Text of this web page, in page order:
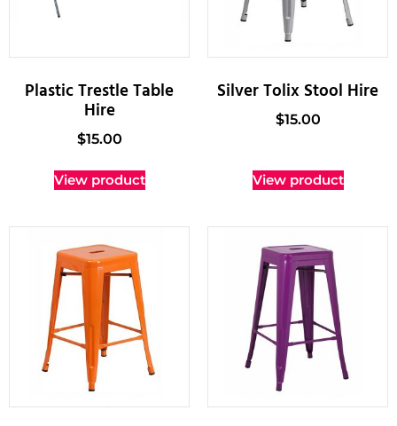
Plastic Trestle Table
Hire
$15.00
View product
Silver Tolix Stool Hire
$15.00
View product